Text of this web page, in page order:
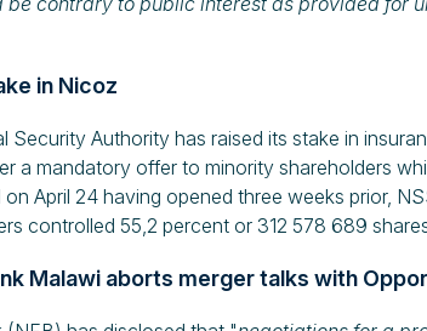
in Nicoz
Security Authority has raised its stake in
a mandatory offer to minority shareholders
April 24 having opened three weeks prior,
controlled 55,2 percent or 312 578 689
Malawi aborts merger talks with